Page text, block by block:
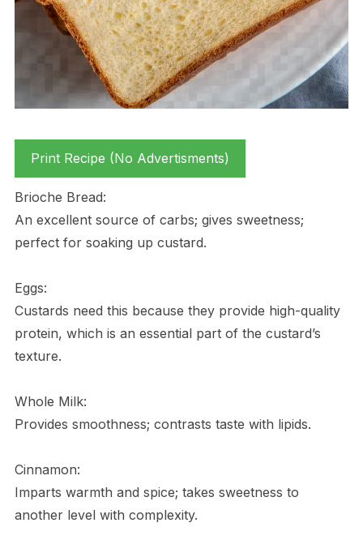
Print Recipe (No Advertisments)
Brioche Bread:
An excellent source of carbs; gives sweetness;
perfect for soaking up custard.
Eggs:
Custards need this because they provide high-quality
protein, which is an essential part of the custard’s
texture.
Whole Milk:
Provides smoothness; contrasts taste with lipids.
Cinnamon:
Imparts warmth and spice; takes sweetness to
another level with complexity.